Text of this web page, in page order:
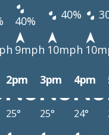
40% 40%
9mph 10mph
2pm 3pm 4pm
25° 25° 24°